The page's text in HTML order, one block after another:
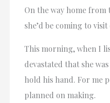
On the way home from
she’d be coming to
This morning, when I
devastated that she
hold his hand. For me
planned on making.